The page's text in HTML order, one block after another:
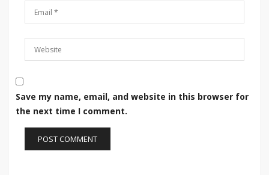
Save my name, email, and website in this browser for
the next time I comment.